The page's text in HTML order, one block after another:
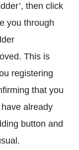
then click
you through
This is
registering
that you
already
button and